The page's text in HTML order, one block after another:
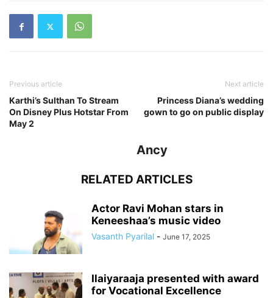
Previous article
Karthi’s Sulthan To Stream
On Disney Plus Hotstar From
May 2
Next article
Princess Diana’s wedding
gown to go on public display
Ancy
RELATED ARTICLES
Actor Ravi Mohan stars in
Keneeshaa’s music video
Vasanth Pyarilal - June 17, 2025
Ilaiyaraaja presented with award
for Vocational Excellence